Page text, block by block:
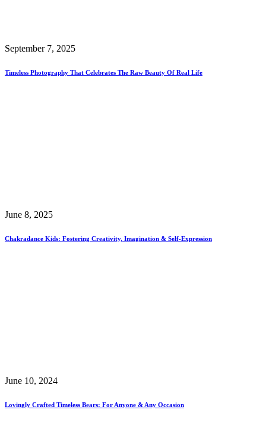
September 7, 2025
Timeless Photography That Celebrates The Raw Beauty Of Real Life
June 8, 2025
Chakradance Kids: Fostering Creativity, Imagination & Self-Expression
June 10, 2024
Lovingly Crafted Timeless Bears: For Anyone & Any Occasion